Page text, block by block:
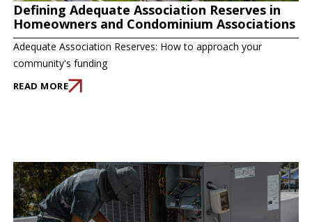
Defining Adequate Association Reserves in
Homeowners and Condominium Associations
Adequate Association Reserves: How to approach your
community's funding
READ MORE